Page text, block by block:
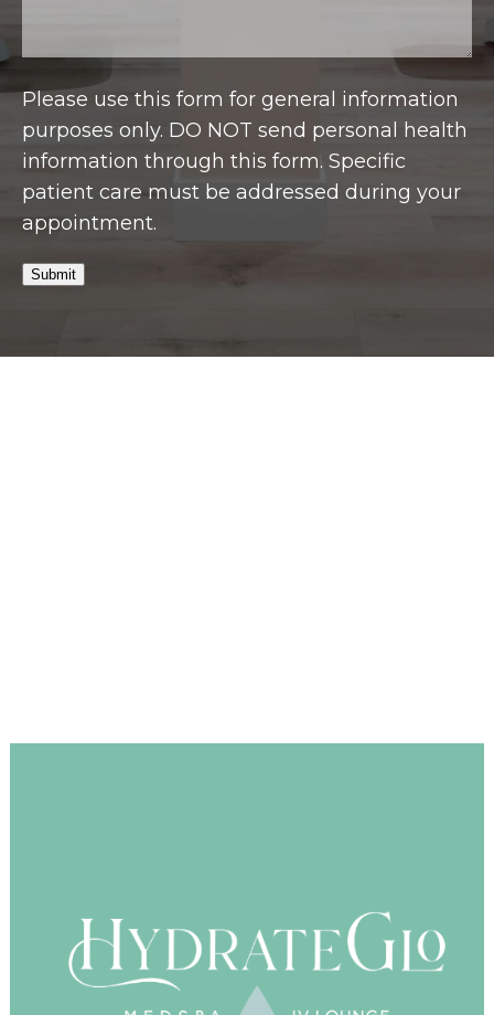
Please use this form for general information
purposes only. DO NOT send personal health
information through this form. Specific
patient care must be addressed during your
appointment.
Submit